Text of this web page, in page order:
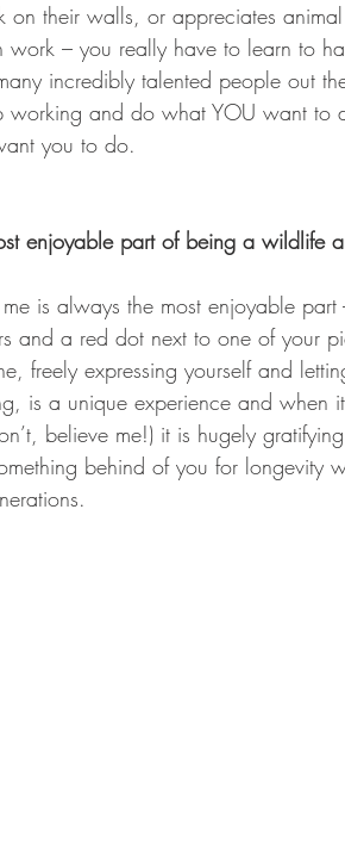
on their walls, or appreciates
– you really have to learn to
incredibly talented people out
working and do what YOU want
you to do.
enjoyable part of being a wildlife
is always the most enjoyable part
and a red dot next to one of your
freely expressing yourself and
is a unique experience and when
believe me!) it is hugely
behind of you for longevity